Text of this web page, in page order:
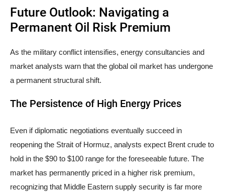
Future Outlook: Navigating a
Permanent Oil Risk Premium
As the military conflict intensifies, energy consultancies and
market analysts warn that the global oil market has undergone
a permanent structural shift.
The Persistence of High Energy Prices
Even if diplomatic negotiations eventually succeed in
reopening the Strait of Hormuz, analysts expect Brent crude to
hold in the $90 to $100 range for the foreseeable future. The
market has permanently priced in a higher risk premium,
recognizing that Middle Eastern supply security is far more